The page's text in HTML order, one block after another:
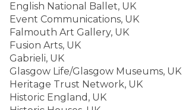
English National Ballet, UK
Event Communications, UK
Falmouth Art Gallery, UK
Fusion Arts, UK
Gabrieli, UK
Glasgow Life/Glasgow Museums, UK
Heritage Trust Network, UK
Historic England, UK